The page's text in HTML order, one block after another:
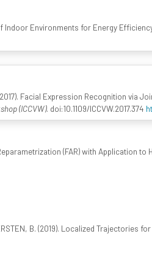
Indoor Environments for Energy
(2017). Facial Expression Recognition via
(ICCVW). doi:10.1109/ICCVW.2017.374
(FAR) with Application
B. (2019). Localized Trajectories